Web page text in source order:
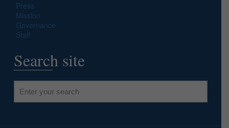
Press
Mission
Governance
Staff
Search site